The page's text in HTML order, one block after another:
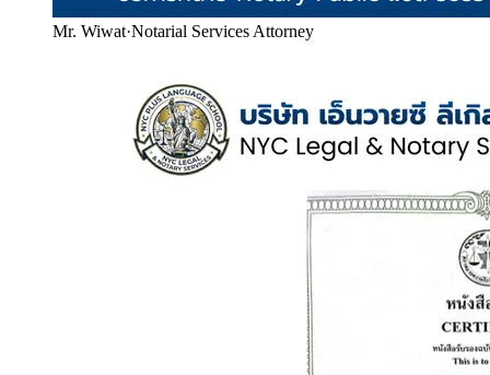
Mr. Wiwat·Notarial Services Attorney